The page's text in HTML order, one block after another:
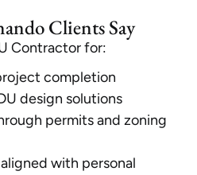
Clients Say
Contractor for:
completion
design solutions
permits and zoning
with personal